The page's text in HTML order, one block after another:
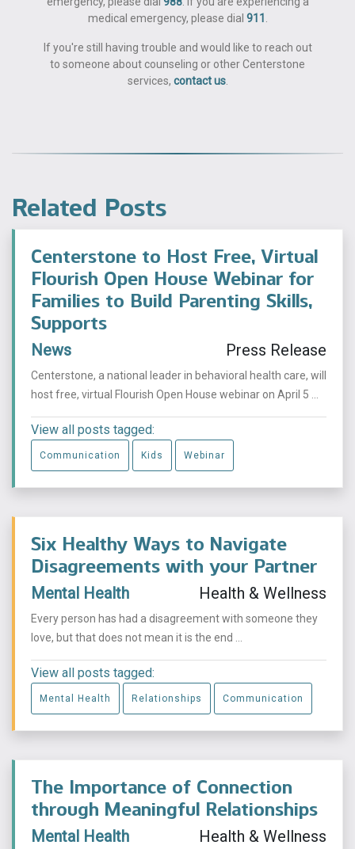
medical emergency, please dial 911
If you're still having trouble and would like to reach out
to someone about counseling or other Centerstone
services, contact us.
Related Posts
Centerstone to Host Free, Virtual
Flourish Open House Webinar for
Families to Build Parenting Skills,
Supports
News Press Release
Centerstone, a national leader in behavioral health care, will
host free, virtual Flourish Open House webinar on April 5 ...
View all posts tagged:
Communication Kids Webinar
Six Healthy Ways to Navigate
Disagreements with your Partner
Mental Health Health & Wellness
Every person has had a disagreement with someone they
love, but that does not mean it is the end ...
View all posts tagged:
Mental Health Relationships Communication
The Importance of Connection
through Meaningful Relationships
Mental Health Health & Wellness